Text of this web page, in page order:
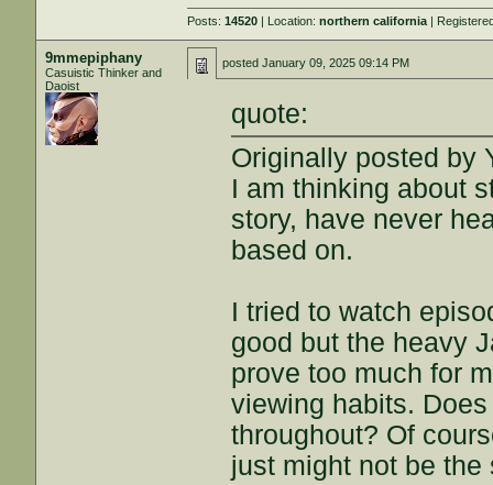
Posts:14520 | Location:northern california |
9mmepiphany
Casuistic Thinker and
Daoist
postedJanuary 09, 2025 09:14 PM
quote:
Originally posted by
I am thinking about
story, have never
based on.
I tried to watch
good but the heavy
prove too much for
viewing habits.
throughout? Of
just might not be the